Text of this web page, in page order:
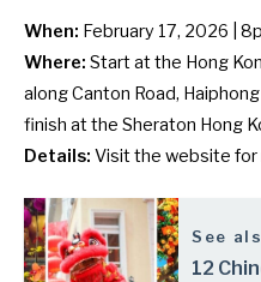
When: February 17, 2026 |
Where: Start at the Hong
along Canton Road,
finish at the Sheraton Hong
Details: Visit the website for
See
12